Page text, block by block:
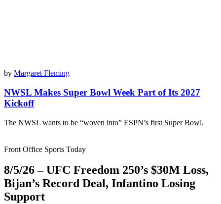
by Margaret Fleming
NWSL Makes Super Bowl Week Part of Its 2027
Kickoff
The NWSL wants to be “woven into” ESPN’s first Super Bowl.
Front Office Sports Today
8/5/26 – UFC Freedom 250’s $30M Loss,
Bijan’s Record Deal, Infantino Losing
Support